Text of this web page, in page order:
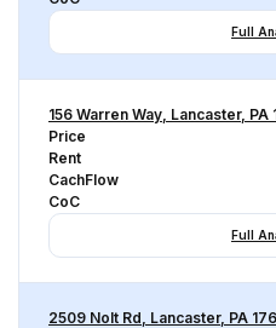
Full
156 Warren Way, Lancaster, PA
Price
Rent
CachFlow
CoC
Full
2509 Nolt Rd, Lancaster, PA